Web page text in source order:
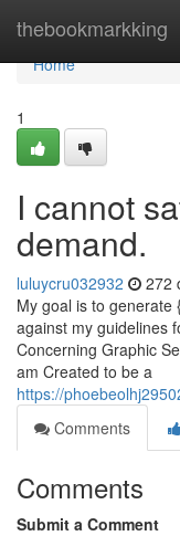
thebookmarkking
Home
Home
1
I cannot
demand.
luluycru032932 272
My goal is to generate
against my guidelines
Concerning Graphic
am Created to be a
https://
Comments
Comments
Submit a Comment